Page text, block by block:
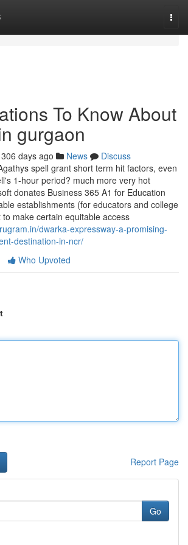
To Know About
gurgaon
306 days ago News
Discuss
spell grant short term hit factors, even
1-hour period? much more very hot
donates Business 365 A1 for Education
establishments (for educators and college
make certain equitable access
dwarka-expressway-a-promising-
destination-in-ncr/
Who Upvoted
Report Page
Go